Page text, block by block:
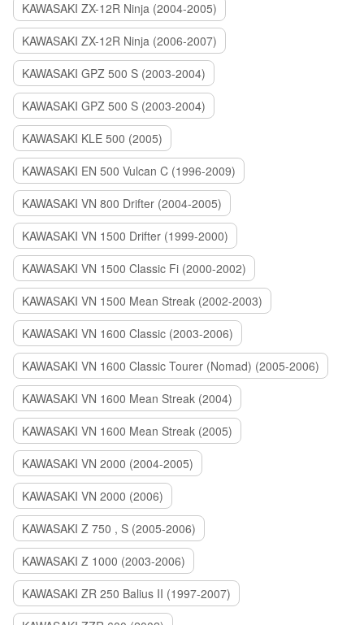
KAWASAKI ZX-12R Ninja (2004-2005)
KAWASAKI ZX-12R Ninja (2006-2007)
KAWASAKI GPZ 500 S (2003-2004)
KAWASAKI GPZ 500 S (2003-2004)
KAWASAKI KLE 500 (2005)
KAWASAKI EN 500 Vulcan C (1996-2009)
KAWASAKI VN 800 Drifter (2004-2005)
KAWASAKI VN 1500 Drifter (1999-2000)
KAWASAKI VN 1500 Classic Fi (2000-2002)
KAWASAKI VN 1500 Mean Streak (2002-2003)
KAWASAKI VN 1600 Classic (2003-2006)
KAWASAKI VN 1600 Classic Tourer (Nomad) (2005-2006)
KAWASAKI VN 1600 Mean Streak (2004)
KAWASAKI VN 1600 Mean Streak (2005)
KAWASAKI VN 2000 (2004-2005)
KAWASAKI VN 2000 (2006)
KAWASAKI Z 750 , S (2005-2006)
KAWASAKI Z 1000 (2003-2006)
KAWASAKI ZR 250 Balius II (1997-2007)